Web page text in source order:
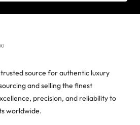
source for authentic luxury
and selling the finest
precision, and reliability to
worldwide.